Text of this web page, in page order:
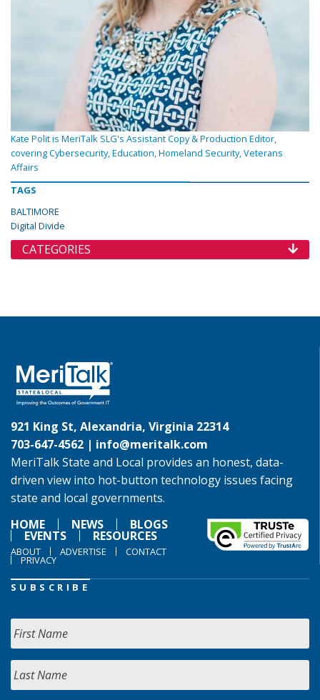
Kate Polit is MeriTalk SLG's Assistant Copy & Production Editor,
covering Cybersecurity, Education, Homeland Security, Veterans
Affairs
TAGS
BALTIMORE
Digital Divide
CATEGORIES
921 King St, Alexandria, Virginia 22314
703-647-4562 | info@meritalk.com
MeriTalk State and Local provides an honest, data-
driven view into hot-button technology issues facing
state and local governments.
HOME
NEWS BLOGS
EVENTS RESOURCES
ABOUT ADVERTISE CONTACT
PRIVACY
SUBSCRIBE